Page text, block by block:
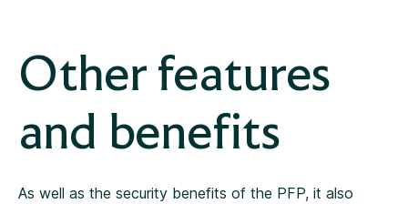
Other features
and benefits
As well as the security benefits of the PFP, it also